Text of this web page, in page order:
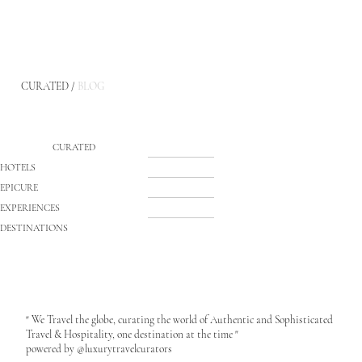
EPICURE
HOTELS
CURATED
EXPERIENCES
DESTINATIONS
" We Travel the globe, curating the world of Authentic and Sophisticated
Travel & Hospitality, one destination at the time "
powered by @luxurytravelcurators
CURATED / BLOG